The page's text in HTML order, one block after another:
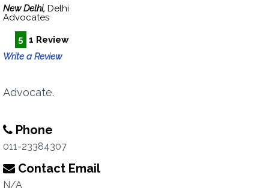
New Delhi, Delhi
Advocates
5 1 Review
Write a Review
Advocate.
Phone
011-23384307
Contact Email
N/A